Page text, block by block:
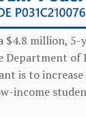
$4.8 million,
Department of
is to
income